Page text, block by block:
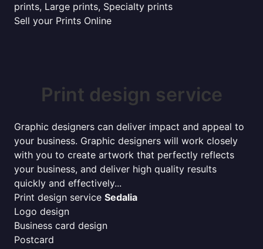
prints, Large prints, Specialty prints
Sell your Prints Online
Print design service
Graphic designers can deliver impact and appeal to
your business. Graphic designers will work closely
with you to create artwork that perfectly reflects
your business, and deliver high quality results
quickly and effectively...
Print design service Sedalia
Logo design
Business card design
Postcard